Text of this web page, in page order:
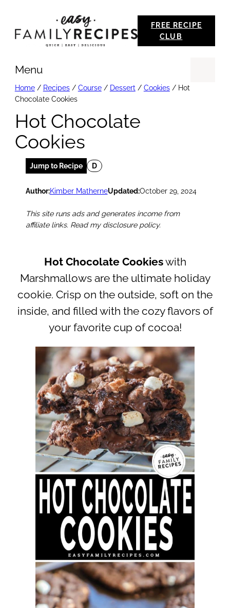
FREE RECIPE
CLUB
Menu
Home/ Recipes/ Course/ Dessert / Cookies/ Hot
Chocolate Cookies
Hot Chocolate
Cookies
Jump to Recipe D
Author:Kimber MatherneUpdated:October 29, 2024
This site runs ads and generates income from
affiliate links. Read my disclosure policy.
Hot Chocolate Cookieswith
Marshmallows are the ultimate holiday
cookie. Crisp on the outside, soft on the
inside, and filled with the cozy flavors of
your favorite cup of cocoa!